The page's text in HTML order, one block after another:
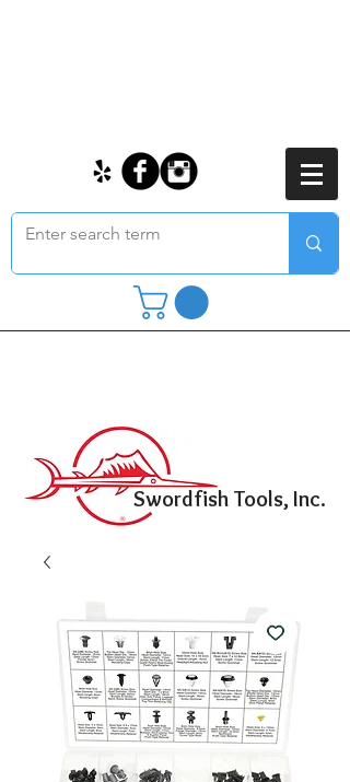
Swordfish Tools, Inc.